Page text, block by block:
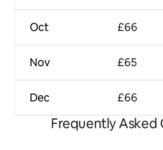
Oct
Nov
Dec
£66
£65
£66
Frequently Asked